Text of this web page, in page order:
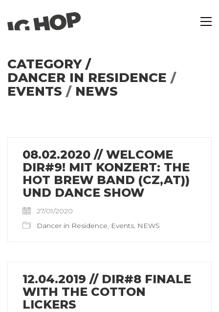
CATEGORY /
DANCER IN RESIDENCE /
EVENTS / NEWS
08.02.2020 // WELCOME
DIR#9! MIT KONZERT: THE
HOT BREW BAND (CZ,AT))
UND DANCE SHOW
27/01/2020
Dancer in Residence, Events, NEWS
12.04.2019 // DIR#8 FINALE
WITH THE COTTON
LICKERS